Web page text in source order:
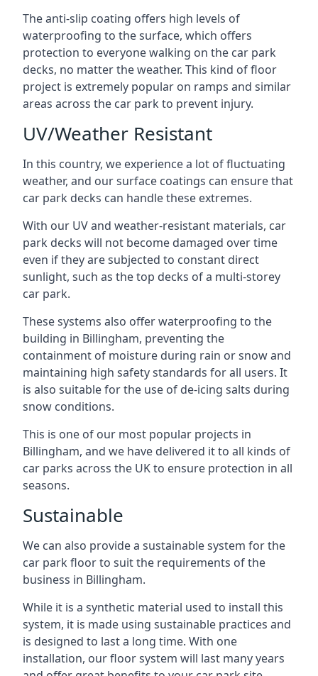
The anti-slip coating offers high levels of
waterproofing to the surface, which offers
protection to everyone walking on the car park
decks, no matter the weather. This kind of floor
project is extremely popular on ramps and similar
areas across the car park to prevent injury.
UV/Weather Resistant
In this country, we experience a lot of fluctuating
weather, and our surface coatings can ensure that
car park decks can handle these extremes.
With our UV and weather-resistant materials, car
park decks will not become damaged over time
even if they are subjected to constant direct
sunlight, such as the top decks of a multi-storey
car park.
These systems also offer waterproofing to the
building in Billingham, preventing the
containment of moisture during rain or snow and
maintaining high safety standards for all users. It
is also suitable for the use of de-icing salts during
snow conditions.
This is one of our most popular projects in
Billingham, and we have delivered it to all kinds of
car parks across the UK to ensure protection in all
seasons.
Sustainable
We can also provide a sustainable system for the
car park floor to suit the requirements of the
business in Billingham.
While it is a synthetic material used to install this
system, it is made using sustainable practices and
is designed to last a long time. With one
installation, our floor system will last many years